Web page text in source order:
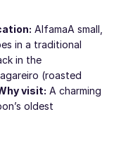
AlfamaA small,
in a traditional
in the
(roasted
visit: A charming
oldest